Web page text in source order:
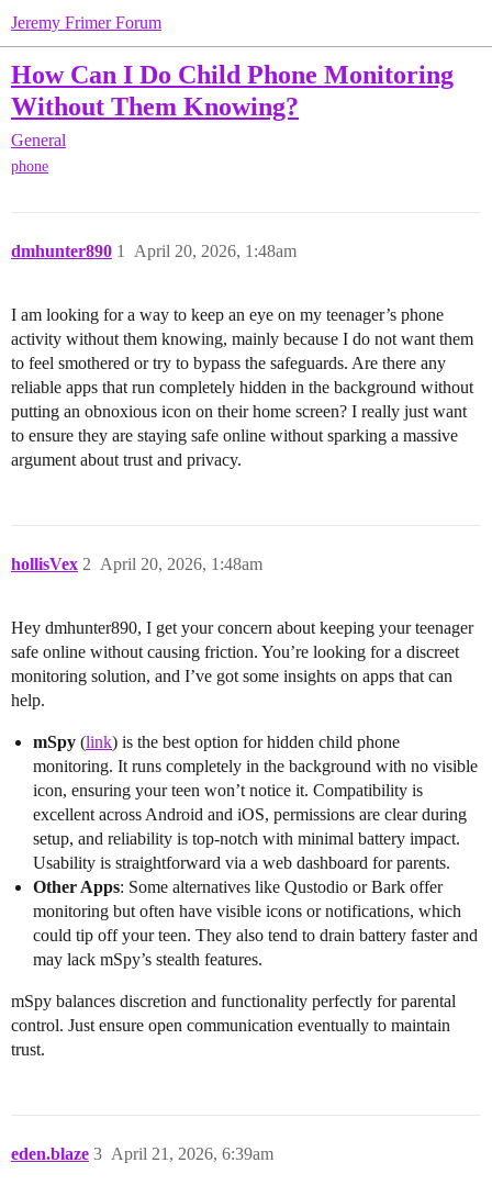
Jeremy Frimer Forum
How Can I Do Child Phone Monitoring
Without Them Knowing?
General
phone
dmhunter890 April 20, 2026, 1:48am
1
I am looking for a way to keep an eye on my teenager’s phone
activity without them knowing, mainly because I do not want them
to feel smothered or try to bypass the safeguards. Are there any
reliable apps that run completely hidden in the background without
putting an obnoxious icon on their home screen? I really just want
to ensure they are staying safe online without sparking a massive
argument about trust and privacy.
hollisVex April 20, 2026, 1:48am
2
Hey dmhunter890, I get your concern about keeping your teenager
safe online without causing friction. You’re looking for a discreet
monitoring solution, and I’ve got some insights on apps that can
help.
mSpy (link) is the best option for hidden child phone
monitoring. It runs completely in the background with no visible
icon, ensuring your teen won’t notice it. Compatibility is
excellent across Android and iOS, permissions are clear during
setup, and reliability is top-notch with minimal battery impact.
Usability is straightforward via a web dashboard for parents.
Other Apps: Some alternatives like Qustodio or Bark offer
monitoring but often have visible icons or notifications, which
could tip off your teen. They also tend to drain battery faster and
may lack mSpy’s stealth features.
mSpy balances discretion and functionality perfectly for parental
control. Just ensure open communication eventually to maintain
trust.
eden.blaze April 21, 2026, 6:39am
3